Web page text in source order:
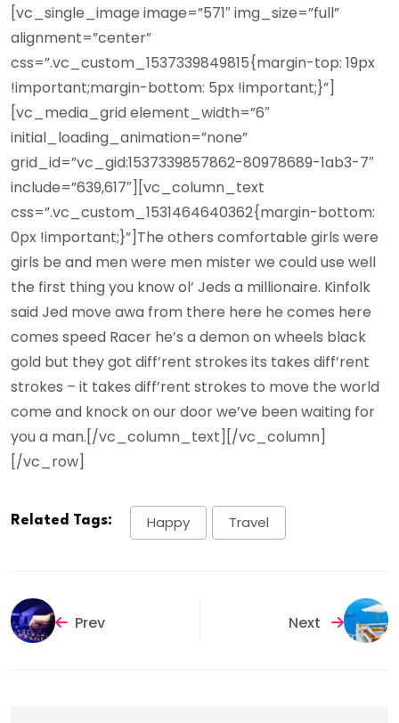
[vc_single_image image=”571″ img_size=”full”
alignment=”center”
css=”.vc_custom_1537339849815{margin-top: 19px
!important;margin-bottom: 5px !important;}”]
[vc_media_grid element_width=”6″
initial_loading_animation=”none”
grid_id=”vc_gid:1537339857862-80978689-1ab3-7″
include=”639,617″][vc_column_text
css=”.vc_custom_1531464640362{margin-bottom:
0px !important;}”]The others comfortable girls were
girls be and men were men mister we could use well
the first thing you know ol’ Jeds a millionaire. Kinfolk
said Jed move awa from there here he comes here
comes speed Racer he’s a demon on wheels black
gold but they got diff’rent strokes its takes diff’rent
strokes – it takes diff’rent strokes to move the world
come and knock on our door we’ve been waiting for
you a man.[/vc_column_text][/vc_column]
[/vc_row]
Related Tags: Happy Travel
Prev Next